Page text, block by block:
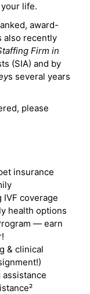
life.
award-
also recently
Firm in
(SIA) and by
s several years
please
insurance
coverage
health options
— earn
& clinical